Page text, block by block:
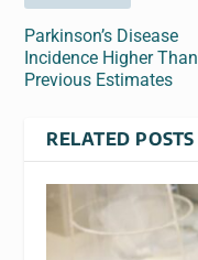
Parkinson’s Disease
Incidence Higher Than
Previous Estimates
RELATED POSTS